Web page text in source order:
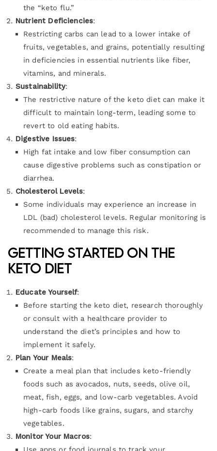
the “keto flu.”
Nutrient Deficiencies:
Restricting carbs can lead to a lower intake of
fruits, vegetables, and grains, potentially resulting
in deficiencies in essential nutrients like fiber,
vitamins, and minerals.
Sustainability:
The restrictive nature of the keto diet can make it
difficult to maintain long-term, leading some to
revert to old eating habits.
Digestive Issues:
High fat intake and low fiber consumption can
cause digestive problems such as constipation or
diarrhea.
Cholesterol Levels:
Some individuals may experience an increase in
LDL (bad) cholesterol levels. Regular monitoring is
recommended to manage this risk.
Getting Started on the
Keto Diet
Educate Yourself:
Before starting the keto diet, research thoroughly
or consult with a healthcare provider to
understand the diet’s principles and how to
implement it safely.
Plan Your Meals:
Create a meal plan that includes keto-friendly
foods such as avocados, nuts, seeds, olive oil,
meat, fish, eggs, and low-carb vegetables. Avoid
high-carb foods like grains, sugars, and starchy
vegetables.
Monitor Your Macros: